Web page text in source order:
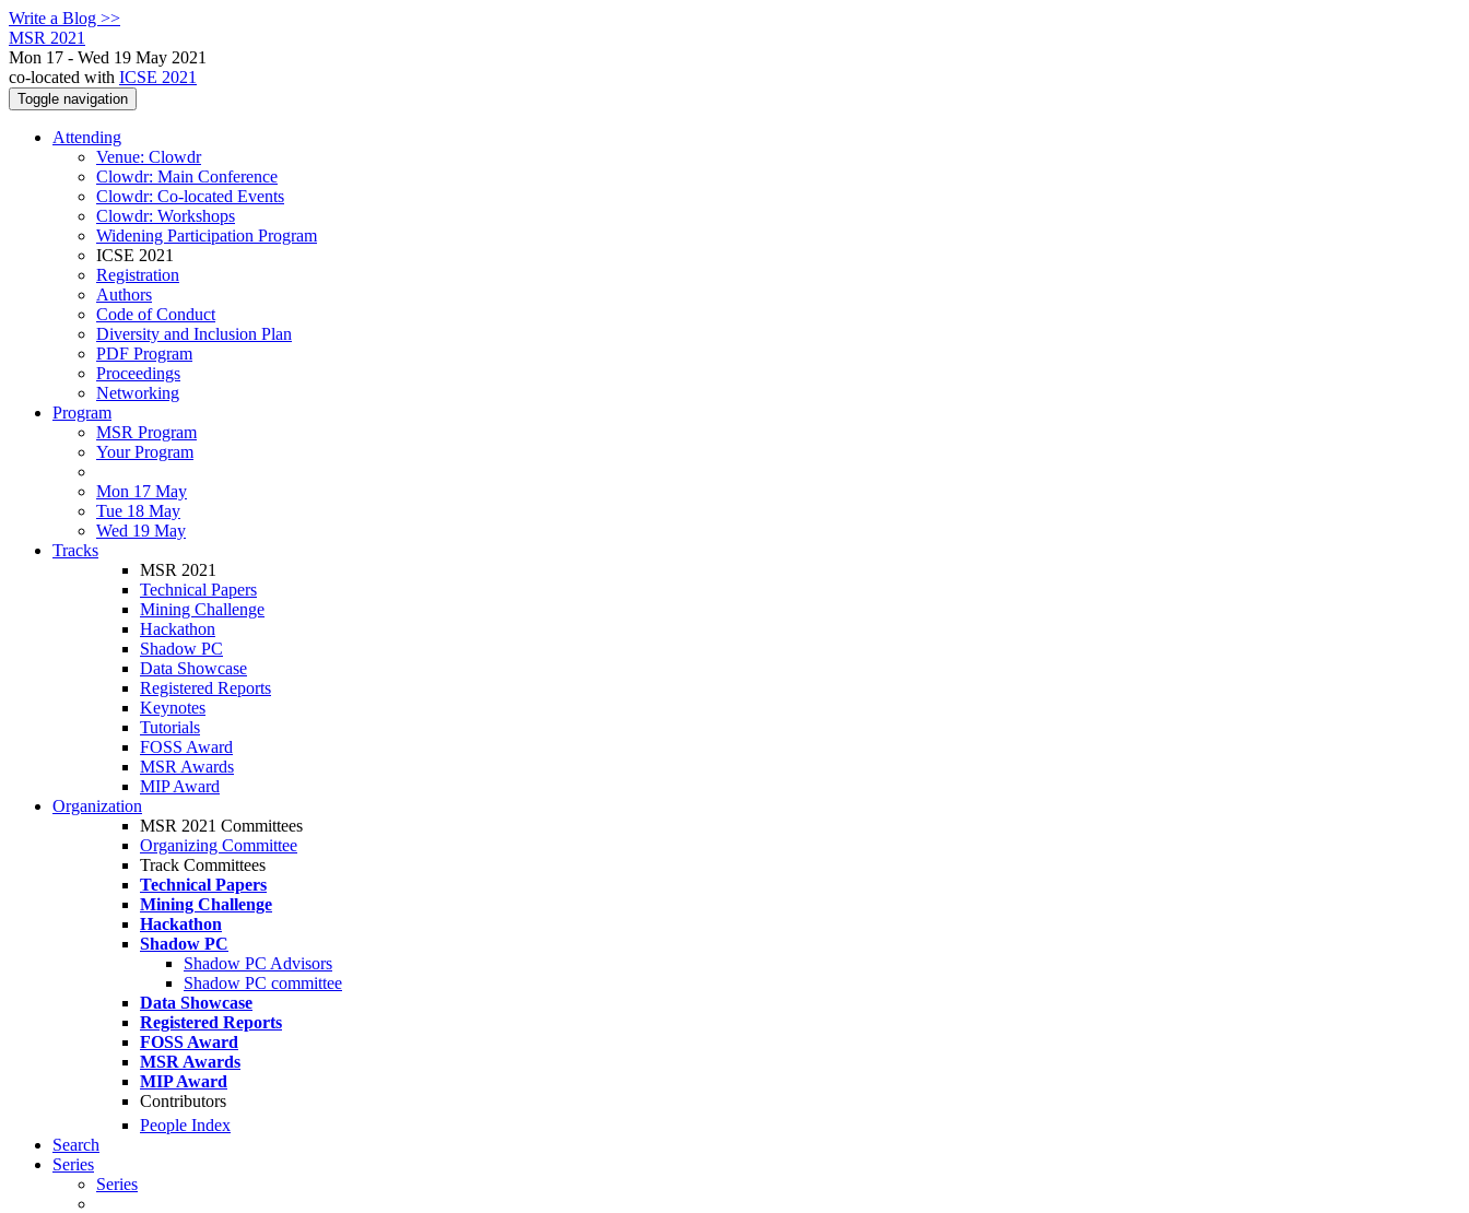
Write a Blog >>
MSR 2021
Mon 17 - Wed 19 May 2021
co-located with ICSE 2021
Toggle navigation
Attending
Venue: Clowdr
Clowdr: Main Conference
Clowdr: Co-located Events
Clowdr: Workshops
Widening Participation Program
ICSE 2021
Registration
Authors
Code of Conduct
Diversity and Inclusion Plan
PDF Program
Proceedings
Networking
Program
MSR Program
Your Program
Mon 17 May
Tue 18 May
Wed 19 May
Tracks
MSR 2021
Technical Papers
Mining Challenge
Hackathon
Shadow PC
Data Showcase
Registered Reports
Keynotes
Tutorials
FOSS Award
MSR Awards
MIP Award
Organization
MSR 2021 Committees
Organizing Committee
Track Committees
Technical Papers
Mining Challenge
Hackathon
Shadow PC
Shadow PC Advisors
Shadow PC committee
Data Showcase
Registered Reports
FOSS Award
MSR Awards
MIP Award
Contributors
People Index
Search
Series
Series